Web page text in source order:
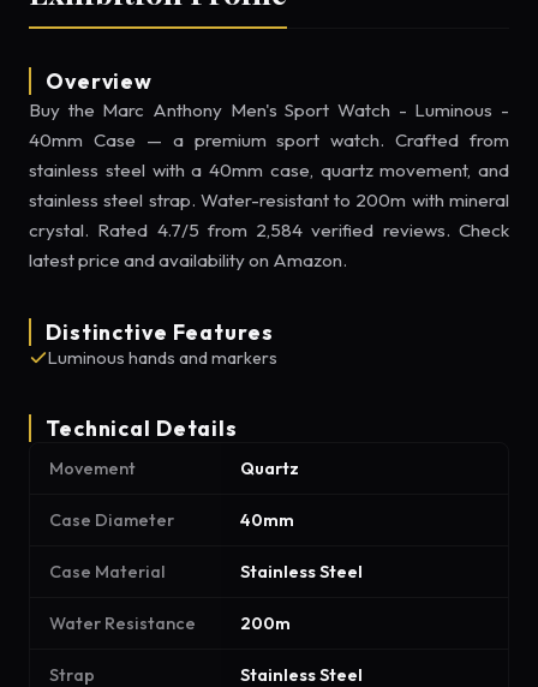
Overview
Buy the Marc Anthony Men's Sport Watch - Luminous -
40mm Case — a premium sport watch. Crafted from
stainless steel with a 40mm case, quartz movement, and
stainless steel strap. Water-resistant to 200m with mineral
crystal. Rated 4.7/5 from 2,584 verified reviews. Check
latest price and availability on Amazon.
Distinctive Features
Luminous hands and markers
Technical Details
Movement Quartz
Case Diameter 40mm
Case Material Stainless Steel
Water Resistance 200m
Strap Stainless Steel